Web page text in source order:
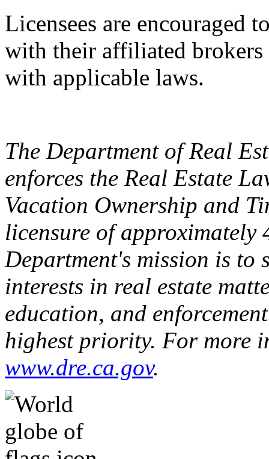
Licensees are encouraged
with their affiliated brokers
with applicable laws.
The Department of Real
enforces the Real Estate
Vacation Ownership and
licensure of approximately
Department's mission is to
interests in real estate
education, and
highest priority. For more
www.dre.ca.gov.